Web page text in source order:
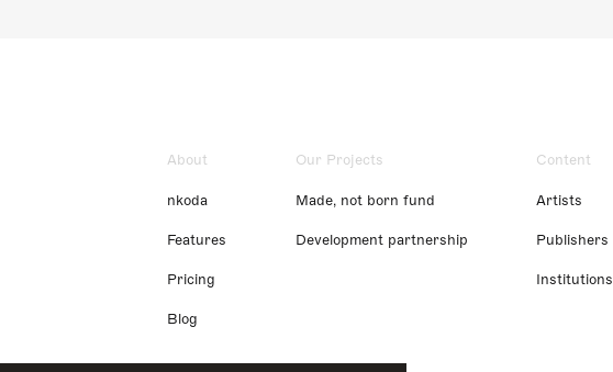
About
nkoda
Features
Pricing
Blog
Our Projects
Made, not born fund
Development partnership
Content
Artists
Publishers
Institutions